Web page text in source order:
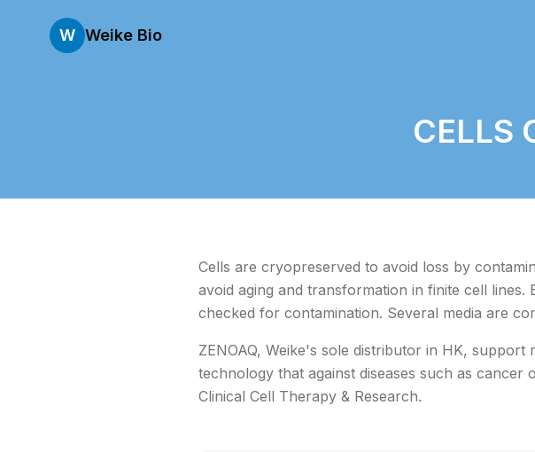
W Weike Bio
CELLS
Cells are cryopreserved to avoid loss by
avoid aging and transformation in finite cell
checked for contamination. Several media are
ZENOAQ, Weike's sole distributor in HK,
technology that against diseases such as
Clinical Cell Therapy & Research.